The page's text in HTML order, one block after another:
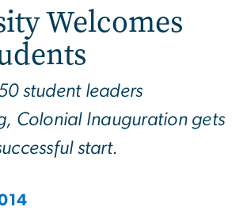
Welcomes
student leaders
Colonial Inauguration gets
start.